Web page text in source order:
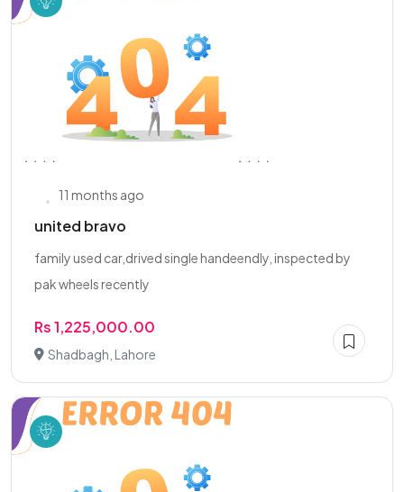
11 months ago
united bravo
family used car,drived single handeendly, inspected by
pak wheels recently
Rs 1,225,000.00
Shadbagh, Lahore